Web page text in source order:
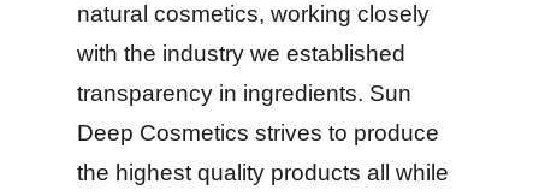
natural cosmetics, working closely
with the industry we established
transparency in ingredients. Sun
Deep Cosmetics strives to produce
the highest quality products all while